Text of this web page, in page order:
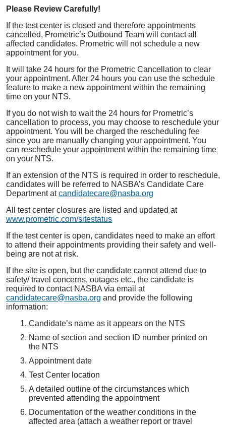
Please Review Carefully!
If the test center is closed and therefore appointments
cancelled, Prometric’s Outbound Team will contact all
affected candidates. Prometric will not schedule a new
appointment for you.
It will take 24 hours for the Prometric Cancellation to clear
your appointment. After 24 hours you can use the schedule
feature to make a new appointment within the remaining
time on your NTS.
If you do not wish to wait the 24 hours for Prometric’s
cancellation to process, you may choose to reschedule your
appointment. You will be charged the rescheduling fee
since you are manually changing your appointment. You
can reschedule your appointment within the remaining time
on your NTS.
If an extension of the NTS is required in order to reschedule,
candidates will be referred to NASBA’s Candidate Care
Department atcandidatecare@nasba.org
All test center closures are listed and updated at
www.prometric.com/sitestatus
If the test center is open, candidates need to make an effort
to attend their appointments providing their safety and well-
being are not at risk.
If the site is open, but the candidate cannot attend due to
safety/ travel concerns, outages etc., the candidate is
required to contact NASBA via email at
candidatecare@nasba.org and provide the following
information:
Candidate’s name as it appears on the NTS
Name of section and section ID number printed on
the NTS
Appointment date
Test Center location
A detailed outline of the circumstances which
prevented attending the appointment
Documentation of the weather conditions in the
affected area (attach a weather report or travel